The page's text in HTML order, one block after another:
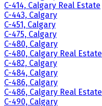
C-414, Calgary Real Estate
C-443, Calgary
C-451, Calgary
C-475, Calgary
C-480, Calgary
C-480, Calgary Real Estate
C-482, Calgary
C-484, Calgary
C-486, Calgary
C-486, Calgary Real Estate
C-490, Calgary